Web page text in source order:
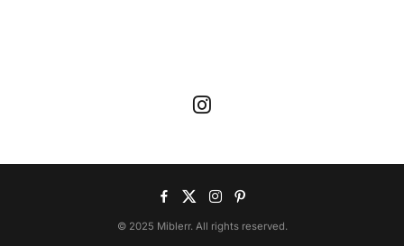
© 2025 Miblerr. All rights reserved.